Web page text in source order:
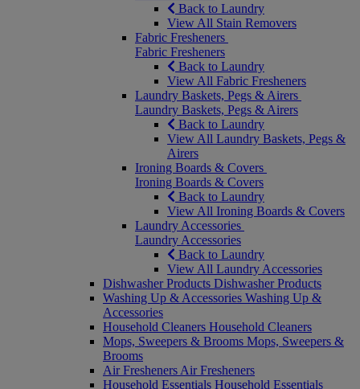
Back to Laundry
View All Stain Removers
Fabric Fresheners
Fabric Fresheners
Back to Laundry
View All Fabric Fresheners
Laundry Baskets, Pegs & Airers
Laundry Baskets, Pegs & Airers
Back to Laundry
View All Laundry Baskets, Pegs &
Airers
Ironing Boards & Covers
Ironing Boards & Covers
Back to Laundry
View All Ironing Boards & Covers
Laundry Accessories
Laundry Accessories
Back to Laundry
View All Laundry Accessories
Dishwasher Products Dishwasher Products
Washing Up & Accessories Washing Up &
Accessories
Household Cleaners Household Cleaners
Mops, Sweepers & Brooms Mops, Sweepers &
Brooms
Air Fresheners Air Fresheners
Household Essentials Household Essentials